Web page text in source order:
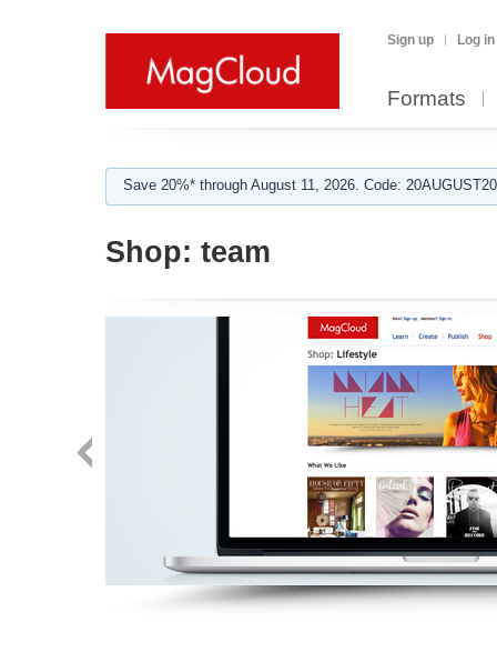
Sign up Log in
Formats
Save 20%* through August 11, 2026. Code:
Shop: team